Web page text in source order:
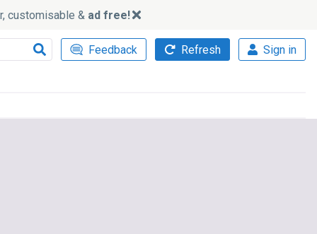
customisable & ad free!
Feedback Refresh Sign in